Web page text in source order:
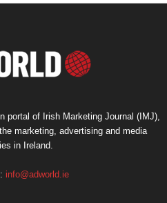
portal of Irish Marketing Journal (IMJ),
marketing, advertising and media
in Ireland.
info@adworld.ie